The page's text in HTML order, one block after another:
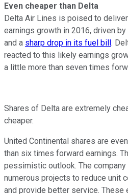
Even cheaper than Delta
Delta Air Lines is poised to
earnings growth in 2016, driven
and a sharp drop in its fuel bill.
reacted to this likely earnings
a little more than seven times
Shares of Delta are extremely
cheaper.
United Continental shares are
than six times forward earnings.
pessimistic outlook. The
numerous projects to reduce unit
and provide better service.